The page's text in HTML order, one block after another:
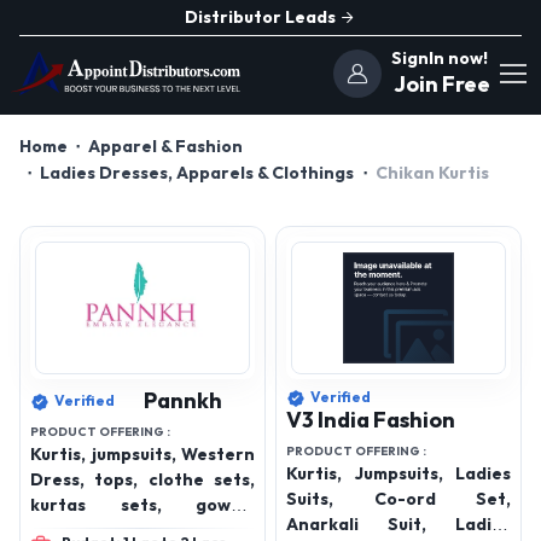
Distributor Leads
SignIn now!
Join Free
Home
Apparel & Fashion
Ladies Dresses, Apparels & Clothings
Chikan Kurtis
Pannkh
Verified
PRODUCT OFFERING :
Kurtis, jumpsuits, Western
Dress, tops, clothe sets,
kurtas sets, gowns,
bottom wear, winterwear,
V3 India Fashion
Verified
PRODUCT OFFERING :
Kurtis, Jumpsuits, Ladies
Suits, Co-ord Set,
Anarkali Suit, Ladies